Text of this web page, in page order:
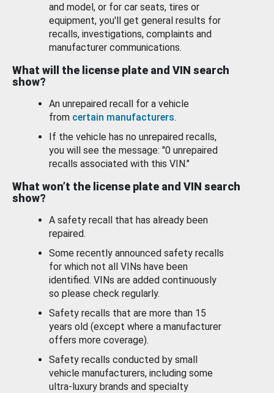
and model, or for car seats, tires or
equipment, you'll get general results for
recalls, investigations, complaints and
manufacturer communications.
What will the license plate and VIN search
show?
An unrepaired recall for a vehicle
from certain manufacturers.
If the vehicle has no unrepaired recalls,
you will see the message: "0 unrepaired
recalls associated with this VIN."
What won’t the license plate and VIN search
show?
A safety recall that has already been
repaired.
Some recently announced safety recalls
for which not all VINs have been
identified. VINs are added continuously
so please check regularly.
Safety recalls that are more than 15
years old (except where a manufacturer
offers more coverage).
Safety recalls conducted by small
vehicle manufacturers, including some
ultra-luxury brands and specialty